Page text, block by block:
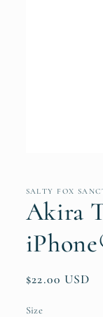
in
modal
SALTY FOX
Akira
Regular
$22.00 USD
Size